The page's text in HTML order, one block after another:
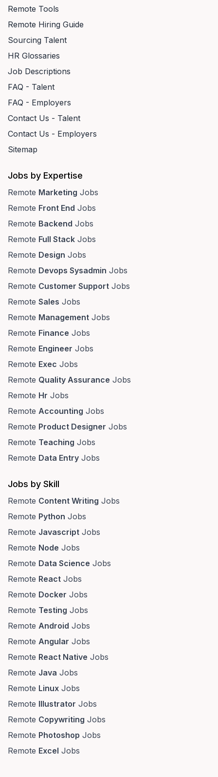
Remote Tools
Remote Hiring Guide
Sourcing Talent
HR Glossaries
Job Descriptions
FAQ - Talent
FAQ - Employers
Contact Us - Talent
Contact Us - Employers
Sitemap
Jobs by Expertise
Remote Marketing Jobs
Remote Front End Jobs
Remote Backend Jobs
Remote Full Stack Jobs
Remote Design Jobs
Remote Devops Sysadmin Jobs
Remote Customer Support Jobs
Remote Sales Jobs
Remote Management Jobs
Remote Finance Jobs
Remote Engineer Jobs
Remote Exec Jobs
Remote Quality Assurance Jobs
Remote Hr Jobs
Remote Accounting Jobs
Remote Product Designer Jobs
Remote Teaching Jobs
Remote Data Entry Jobs
Jobs by Skill
Remote Content Writing Jobs
Remote Python Jobs
Remote Javascript Jobs
Remote Node Jobs
Remote Data Science Jobs
Remote React Jobs
Remote Docker Jobs
Remote Testing Jobs
Remote Android Jobs
Remote Angular Jobs
Remote React Native Jobs
Remote Java Jobs
Remote Linux Jobs
Remote Illustrator Jobs
Remote Copywriting Jobs
Remote Photoshop Jobs
Remote Excel Jobs